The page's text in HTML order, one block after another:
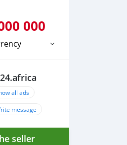
000
all ads
message
seller